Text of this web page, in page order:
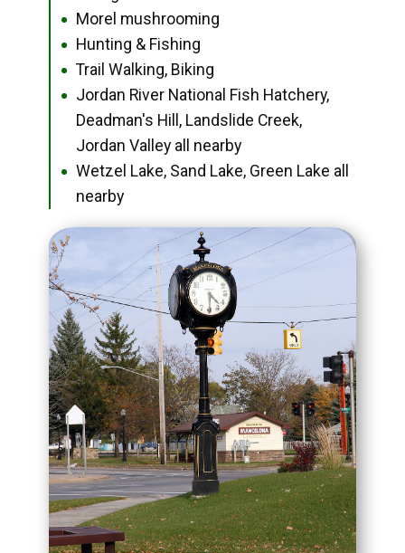
● Morel mushrooming
● Hunting & Fishing
● Trail Walking, Biking
●
Jordan River National Fish Hatchery,
Deadman's Hill, Landslide Creek,
Jordan Valley all nearby
●
Wetzel Lake, Sand Lake, Green Lake all
nearby